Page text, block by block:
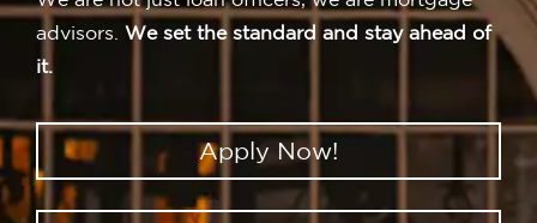
advisors. We set the standard and stay ahead of
it.
Apply Now!